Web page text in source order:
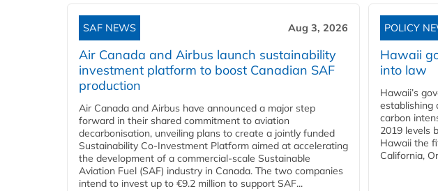
SAF NEWS Aug 3, 2026
Air Canada and Airbus launch sustainability
investment platform to boost Canadian SAF
production
Air Canada and Airbus have announced a major step
forward in their shared commitment to aviation
decarbonisation, unveiling plans to create a jointly funded
Sustainability Co‑Investment Platform aimed at accelerating
the development of a commercial‑scale Sustainable
Aviation Fuel (SAF) industry in Canada. The two companies
intend to invest up to €9.2 million to support SAF...
POLICY
Hawaii
into law
Hawaii’s
establishing
carbon
2019 levels
Hawaii the
California,